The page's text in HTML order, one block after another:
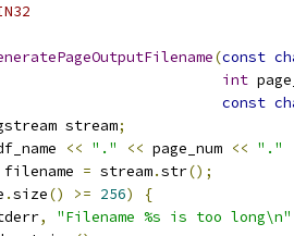
(const
int
const
stream;
<< "." << page_num << "."
= stream.str();
.size() >= 256)
{
, "Filename %s is too long\n"